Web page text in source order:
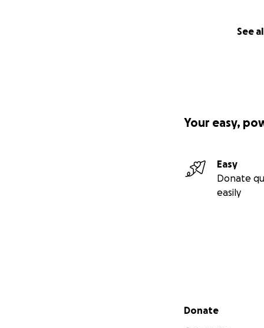
See
Your easy,
Easy
Donate
easily
Secondary menu
Donate